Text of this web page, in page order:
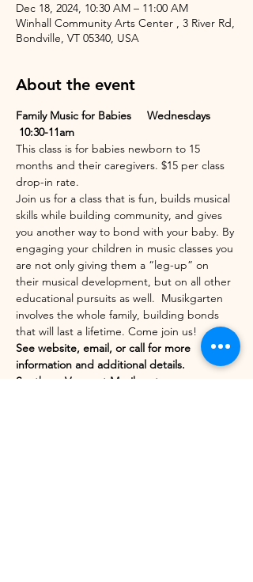
Dec 18, 2024, 10:30 AM – 11:00 AM
Winhall Community Arts Center , 3 River Rd,
Bondville, VT 05340, USA
About the event
Family Music for Babies     Wednesdays
10:30-11am
This class is for babies newborn to 15
months and their caregivers. $15 per class
drop-in rate.
Join us for a class that is fun, builds musical
skills while building community, and gives
you another way to bond with your baby. By
engaging your children in music classes you
are not only giving them a “leg-up” on
their musical development, but on all other
educational pursuits as well.  Musikgarten
involves the whole family, building bonds
that will last a lifetime. Come join us!
See website, email, or call for more
information and additional details.
Southern Vermont Musikgarten